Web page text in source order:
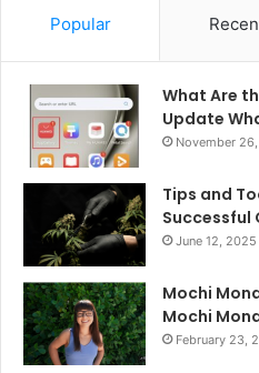
Popular
What Are
Update
November
Tips and
Successful
June 12, 2025
Mochi
Mochi
February 23,